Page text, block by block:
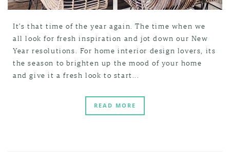
It’s that time of the year again. The time when we
all look for fresh inspiration and jot down our New
Year resolutions. For home interior design lovers, its
the season to brighten up the mood of your home
and give it a fresh look to start...
READ MORE